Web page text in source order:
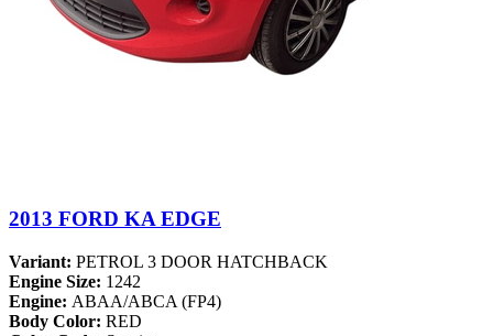
2013 FORD KA EDGE
Variant: PETROL 3 DOOR HATCHBACK
Engine Size: 1242
Engine: ABAA/ABCA (FP4)
Body Color: RED